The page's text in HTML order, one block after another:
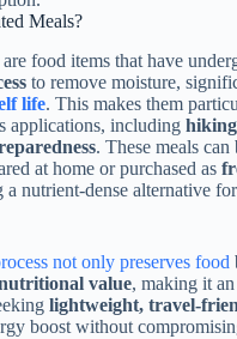
Meals?
food items that have
to remove moisture,
life. This makes them
applications, including
. These meals can
at home or purchased as
a nutrient-dense alternative
not only preserves food
value, making it
lightweight, travel-
boost without